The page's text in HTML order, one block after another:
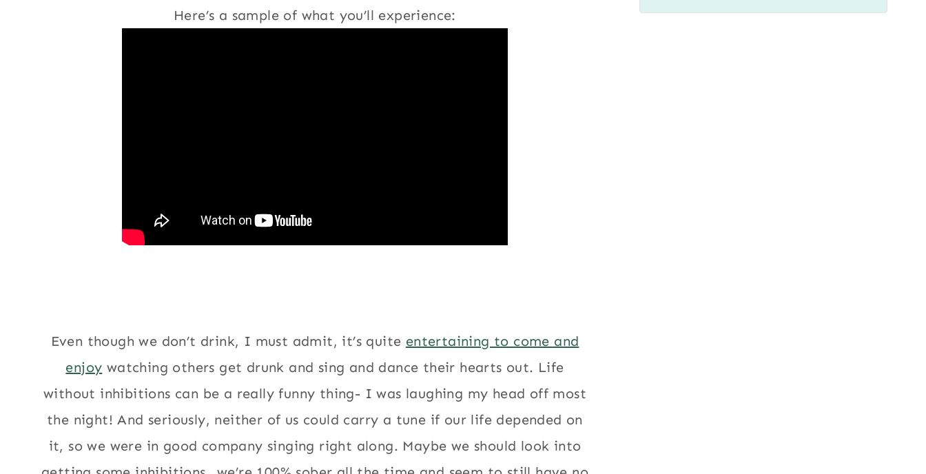
Here’s a sample of what you’ll experience:
Even though we don’t drink, I must admit, it’s quite entertaining to come and
enjoy watching others get drunk and sing and dance their hearts out. Life
without inhibitions can be a really funny thing- I was laughing my head off most
the night! And seriously, neither of us could carry a tune if our life depended on
it, so we were in good company singing right along. Maybe we should look into